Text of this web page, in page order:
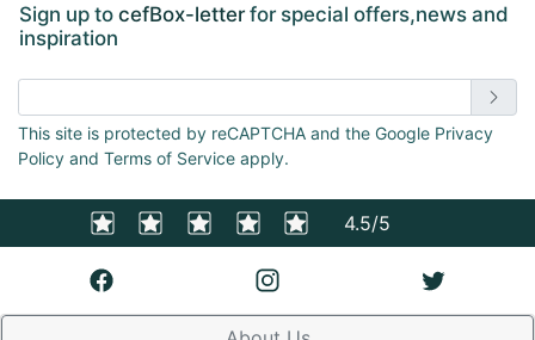
Sign up to cefBox-letterfor special offers,news and
inspiration
This site is protected by reCAPTCHA and the Google Privacy
Policy and Terms of Service apply.
4.5/5